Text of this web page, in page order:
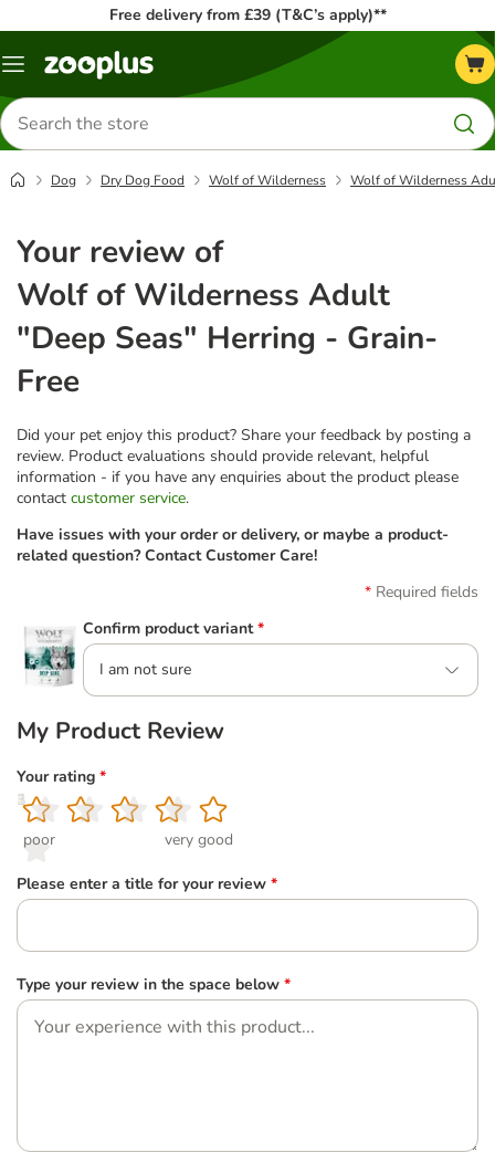
Free delivery from £39 (T&C’s apply)**
Menu
Search
for
products
Dog Dry Dog Food Wolf of Wilderness Wolf of Wilderness
Your review of
Wolf of Wilderness Adult
"Deep Seas" Herring - Grain-
Free
Did your pet enjoy this product? Share your feedback by posting a
review. Product evaluations should provide relevant, helpful
information - if you have any enquiries about the product please
contact customer service.
Have issues with your order or delivery, or maybe a product-
related question? Contact Customer Care!
Required fields
Confirm product variant *
I am not sure
My Product Review
Your rating *
1
poor
2
3
4
5
very good
Please enter a title for your review *
Type your review in the space below *